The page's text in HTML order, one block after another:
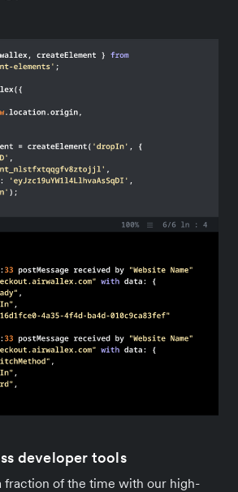
developer tools
fraction of the time with our high-